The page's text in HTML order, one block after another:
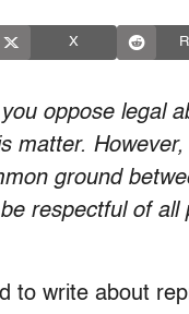
X
oppose legal
matter.
ground
respectful of all
to write about